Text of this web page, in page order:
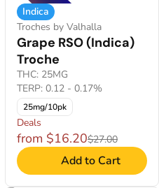
Indica
Troches by Valhalla
Grape RSO (Indica)
Troche
THC: 25MG
TERP: 0.12 - 0.17%
25mg/10pk
Deals
from $16.20$27.00
Add to Cart